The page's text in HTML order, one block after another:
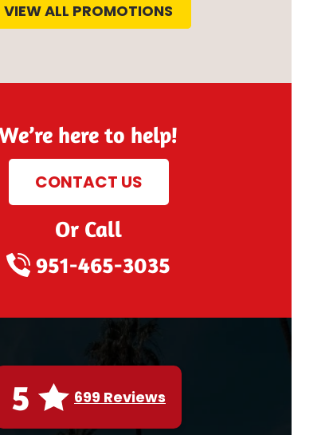
VIEW ALL PROMOTIONS
here to help!
CONTACT US
Or Call
951-465-3035
5 699 Reviews